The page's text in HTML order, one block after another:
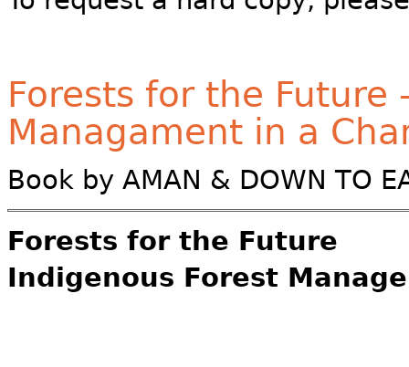
Forests for the Future
Managament in a
Book by AMAN & DOWN TO
Forests for the Future
Indigenous Forest